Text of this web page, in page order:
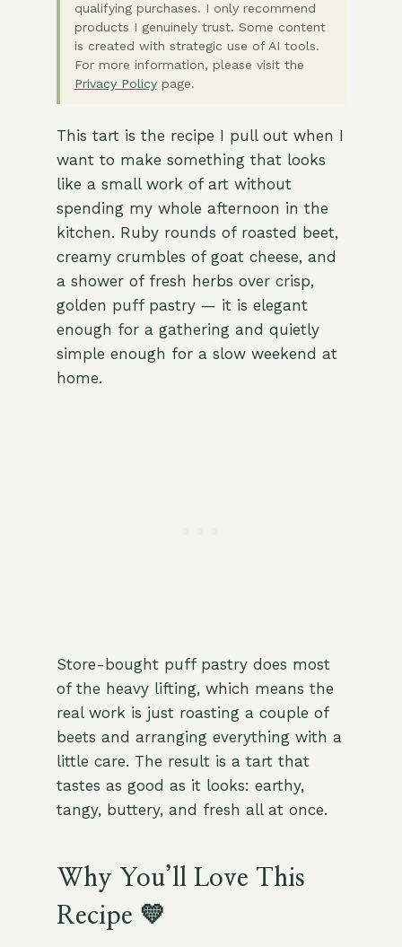
qualifying purchases. I only recommend
products I genuinely trust. Some content
is created with strategic use of AI tools.
For more information, please visit the
Privacy Policypage.
This tart is the recipe I pull out when I
want to make something that looks
like a small work of art without
spending my whole afternoon in the
kitchen. Ruby rounds of roasted beet,
creamy crumbles of goat cheese, and
a shower of fresh herbs over crisp,
golden puff pastry — it is elegant
enough for a gathering and quietly
simple enough for a slow weekend at
home.
Store-bought puff pastry does most
of the heavy lifting, which means the
real work is just roasting a couple of
beets and arranging everything with a
little care. The result is a tart that
tastes as good as it looks: earthy,
tangy, buttery, and fresh all at once.
Why You’ll Love This
Recipe 💛